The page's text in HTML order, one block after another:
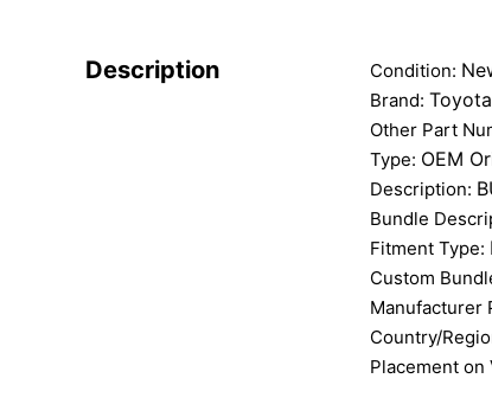
Description Condition:
Brand: Toyota
Other Part
Type: OEM
Description:
Bundle
Fitment Type:
Custom
Manufacturer
Country/
Placement on